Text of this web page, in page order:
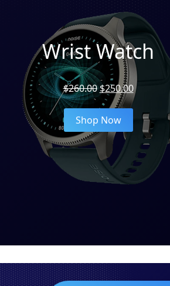
Wrist Watch
$260.00Original
price
was:
$260.00.
$250.00Current
price
is:
$250.00.
Shop Now